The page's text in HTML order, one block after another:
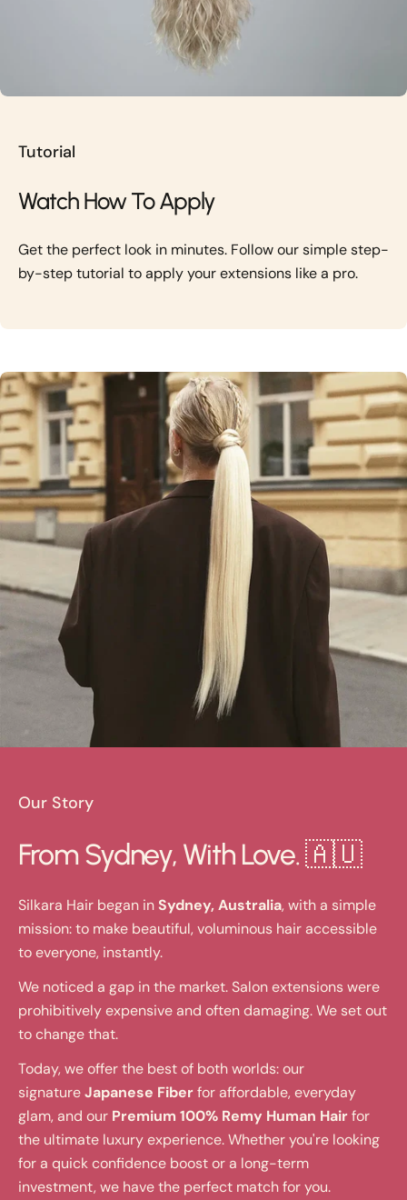
Tutorial
Watch How To Apply
Get the perfect look in minutes. Follow our simple step-
by-step tutorial to apply your extensions like a pro.
Our Story
From Sydney, With Love. 🇦🇺
Silkara Hair began in Sydney, Australia, with a simple
mission: to make beautiful, voluminous hair accessible
to everyone, instantly.
We noticed a gap in the market. Salon extensions were
prohibitively expensive and often damaging. We set out
to change that.
Today, we offer the best of both worlds: our
signatureJapanese Fiberfor affordable, everyday
glam, and our Premium 100% Remy Human Hairfor
the ultimate luxury experience. Whether you're looking
for a quick confidence boost or a long-term
investment, we have the perfect match for you.